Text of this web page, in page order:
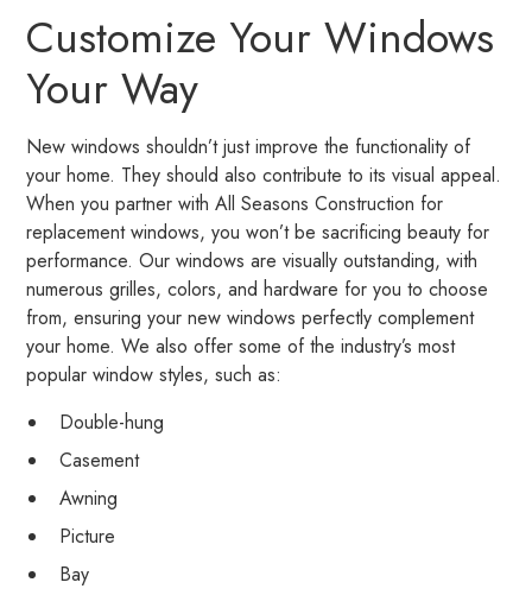
Customize Your Windows
Your Way
New windows shouldn’t just improve the functionality of
your home. They should also contribute to its visual appeal.
When you partner with All Seasons Construction for
replacement windows, you won’t be sacrificing beauty for
performance. Our windows are visually outstanding, with
numerous grilles, colors, and hardware for you to choose
from, ensuring your new windows perfectly complement
your home. We also offer some of the industry’s most
popular window styles, such as:
Double-hung
Casement
Awning
Picture
Bay